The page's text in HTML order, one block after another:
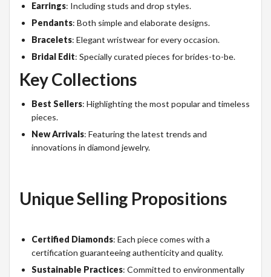
Earrings: Including studs and drop styles.
Pendants: Both simple and elaborate designs.
Bracelets: Elegant wristwear for every occasion.
Bridal Edit: Specially curated pieces for brides-to-be.
Key Collections
Best Sellers: Highlighting the most popular and timeless
pieces.
New Arrivals: Featuring the latest trends and
innovations in diamond jewelry.
Unique Selling Propositions
Certified Diamonds: Each piece comes with a
certification guaranteeing authenticity and quality.
Sustainable Practices: Committed to environmentally